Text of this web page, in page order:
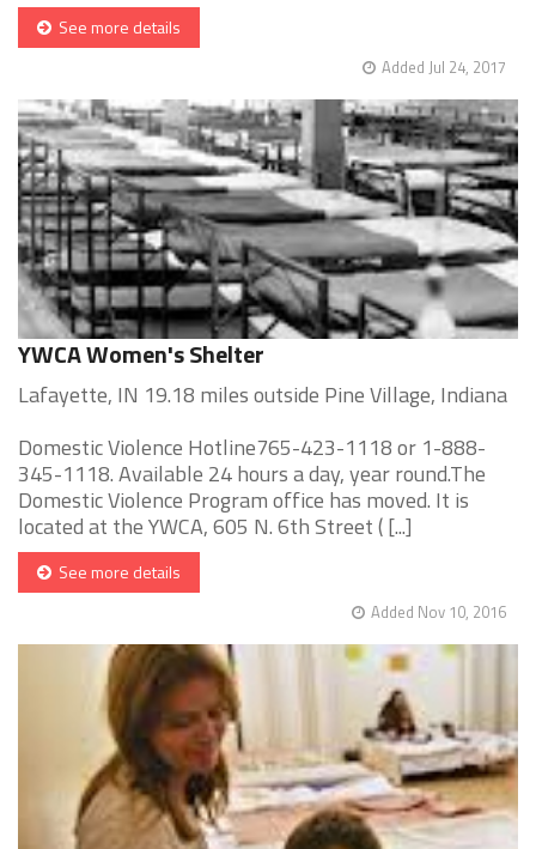
See more details
Added Jul 24, 2017
YWCA Women's Shelter
Lafayette, IN 19.18 miles outside Pine Village, Indiana
Domestic Violence Hotline765-423-1118 or 1-888-
345-1118. Available 24 hours a day, year round.The
Domestic Violence Program office has moved. It is
located at the YWCA, 605 N. 6th Street ( [...]
See more details
Added Nov 10, 2016